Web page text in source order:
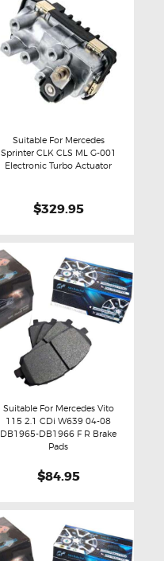
Buy now Details
Suitable For Mercedes
Sprinter CLK CLS ML G-001
Electronic Turbo Actuator
$329.95
Buy now Details
Suitable For Mercedes Vito
115 2.1 CDi W639 04-08
DB1965-DB1966 F R Brake
Pads
$84.95